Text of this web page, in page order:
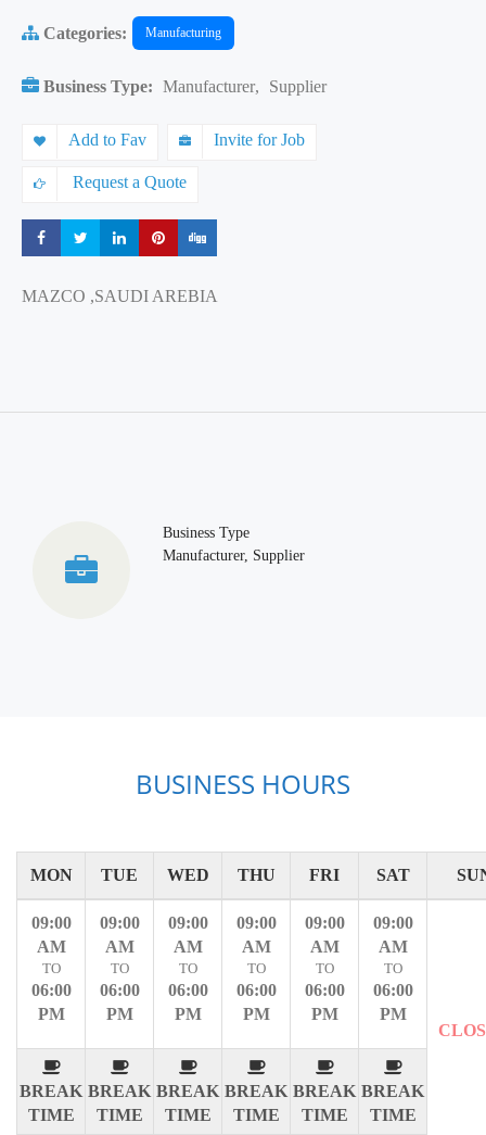
Categories: Manufacturing
Business Type: Manufacturer, Supplier
Add to Fav Invite for Job
Request a Quote
Share Share Share Share
MAZCO ,SAUDI AREBIA
Business Type
Manufacturer, Supplier
BUSINESS HOURS
MON TUE WED THU FRI SAT
09:00
AM
TO
06:00
PM
BREAK
TIME
09:00
AM
TO
06:00
PM
BREAK
TIME
09:00
AM
TO
06:00
PM
BREAK
TIME
09:00
AM
TO
06:00
PM
BREAK
TIME
09:00
AM
TO
06:00
PM
BREAK
TIME
09:00
AM
TO
06:00
PM
BREAK
TIME